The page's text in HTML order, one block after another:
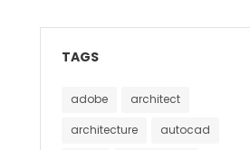
TAGS
adobe
architect
architecture
autocad